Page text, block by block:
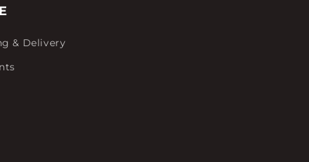
& Delivery